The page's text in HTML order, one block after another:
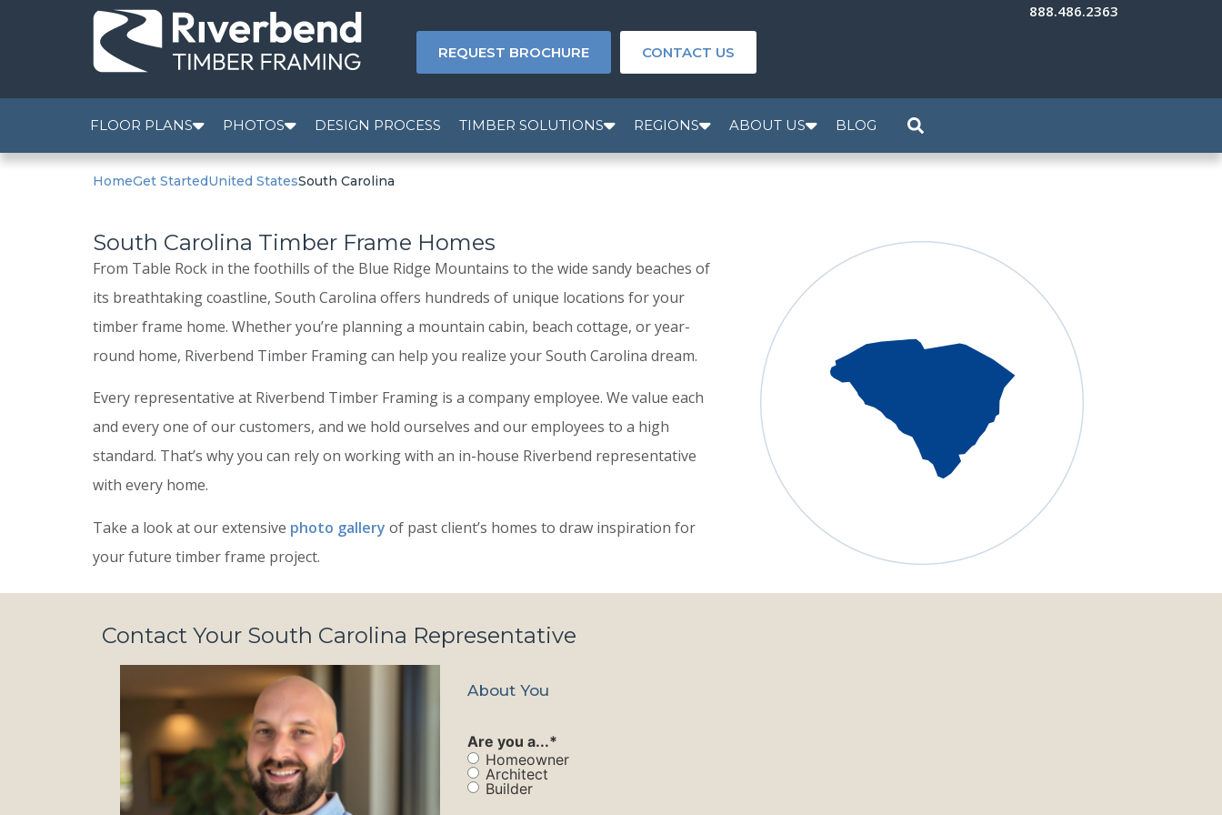
888.486.2363
REQUEST BROCHURE CONTACT US
FLOOR PLANS PHOTOS DESIGN PROCESS TIMBER SOLUTIONS REGIONS ABOUT US BLOG
HomeGet StartedUnited StatesSouth Carolina
South Carolina Timber Frame Homes
From Table Rock in the foothills of the Blue Ridge Mountains to the wide sandy beaches of
its breathtaking coastline, South Carolina offers hundreds of unique locations for your
timber frame home. Whether you’re planning a mountain cabin, beach cottage, or year-
round home, Riverbend Timber Framing can help you realize your South Carolina dream.
Every representative at Riverbend Timber Framing is a company employee. We value each
and every one of our customers, and we hold ourselves and our employees to a high
standard. That’s why you can rely on working with an in-house Riverbend representative
with every home.
Take a look at our extensive photo gallery of past client’s homes to draw inspiration for
your future timber frame project.
Contact Your South Carolina Representative
About You
Are you a...*
Homeowner
Architect
Builder